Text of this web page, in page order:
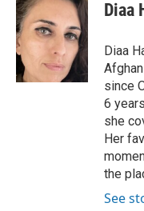
e
b
o
o
k
e
s
k
y
t
t
e
r
Diaa
Diaa
since
6
she
Her
the
See